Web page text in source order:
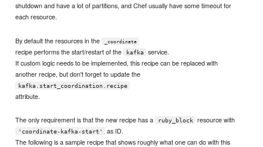
shutdown and have a lot of partitions, and Chef usually have some timeout for
each resource.
By default the resources in the _coordinate
recipe performs the start/restart of the kafka
service.
If custom logic needs to be implemented, this recipe can be replaced with
another recipe, but don't forget to update the
kafka.start_coordination.recipe
attribute.
The only requirement is that the new recipe has a ruby_block resource with
'coordinate-kafka-start'
as ID.
The following is a sample recipe that shows roughly what one can do with this